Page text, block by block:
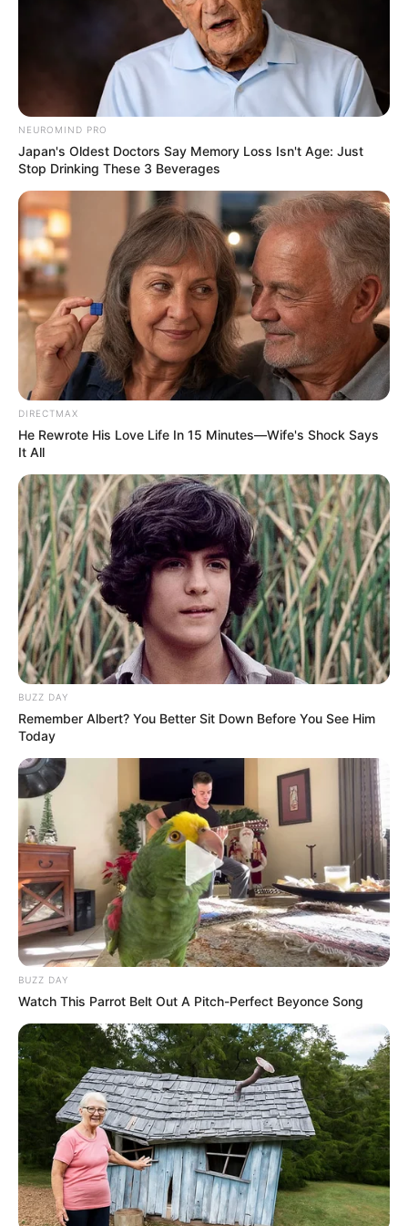
Denira Wiraguna
Fandy Christian
Frislly Herlind
Joshua Suherman
Pemeran Pendukung
–
OST (Original Soundtrack)
–
Trailer
NEUROMIND PRO
Japan's Oldest Doctors Say Memory Loss Isn't Age: Just
Stop Drinking These 3 Beverages
DIRECTMAX
He Rewrote His Love Life In 15 Minutes—Wife's Shock Says
It All
BUZZ DAY
Remember Albert? You Better Sit Down Before You See Him
Today
BUZZ DAY
Watch This Parrot Belt Out A Pitch-Perfect Beyonce Song